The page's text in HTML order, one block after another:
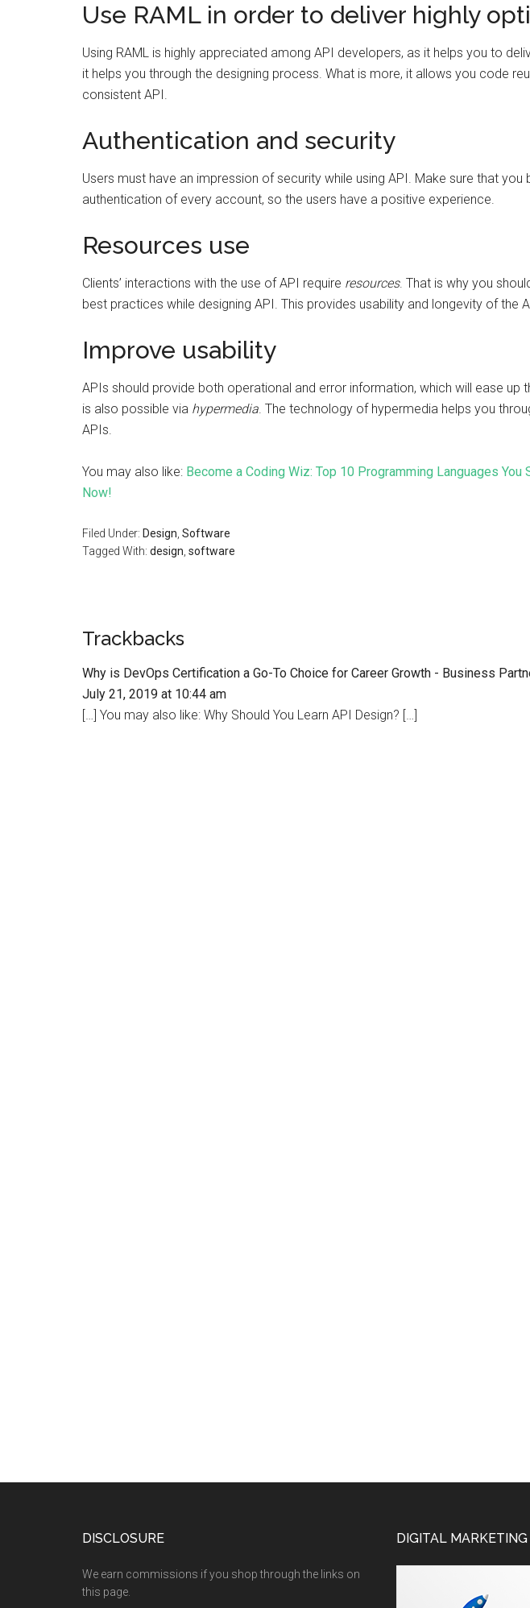
Use RAML in order to deliver highly
Using RAML is highly appreciated among API developers, as it helps you to
it helps you through the designing process. What is more, it allows you code
consistent API.
Authentication and security
Users must have an impression of security while using API. Make sure that you
authentication of every account, so the users have a positive experience.
Resources use
Clients’ interactions with the use of API require resources. That is why you
best practices while designing API. This provides usability and longevity of the
Improve usability
APIs should provide both operational and error information, which will ease up
is also possible via hypermedia. The technology of hypermedia helps you
APIs.
You may also like: Become a Coding Wiz: Top 10 Programming Languages You
Now!
Filed Under: Design Software
Tagged With: design software
Trackbacks
Why is DevOps Certification a Go-To Choice for Career Growth - Business
July 21, 2019 at 10:44 am
[…] You may also like: Why Should You Learn API Design? […]
DISCLOSURE
We earn commissions if you shop through the links on
this page.
DIGITAL